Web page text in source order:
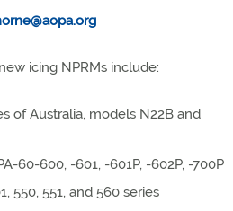
icing NPRMs include:
of Australia, models N22B and
60-600, -601, -601P, -602P, -700P
550, 551, and 560 series